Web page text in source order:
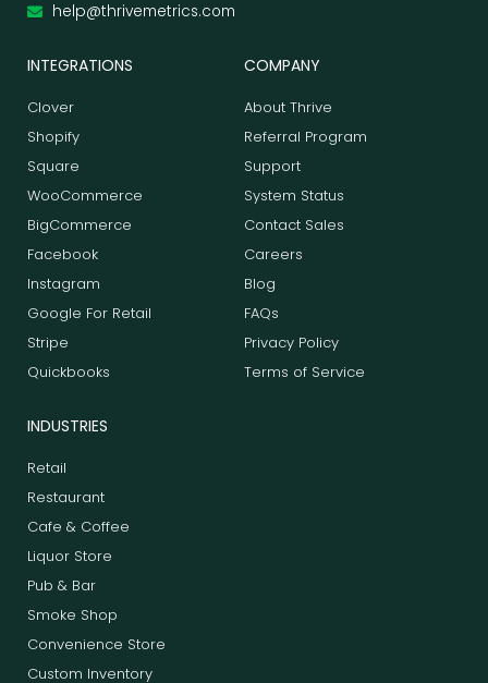
help@thrivemetrics.com
INTEGRATIONS
Clover
Shopify
Square
WooCommerce
BigCommerce
Facebook
Instagram
Google For Retail
Stripe
Quickbooks
COMPANY
About Thrive
Referral Program
Support
System Status
Contact Sales
Careers
Blog
FAQs
Privacy Policy
Terms of Service
INDUSTRIES
Retail
Restaurant
Cafe & Coffee
Liquor Store
Pub & Bar
Smoke Shop
Convenience Store
Custom Inventory